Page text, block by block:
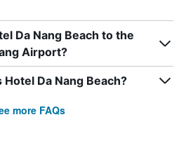
Da Nang Beach to the
Airport?
Da Nang Beach?
more FAQs